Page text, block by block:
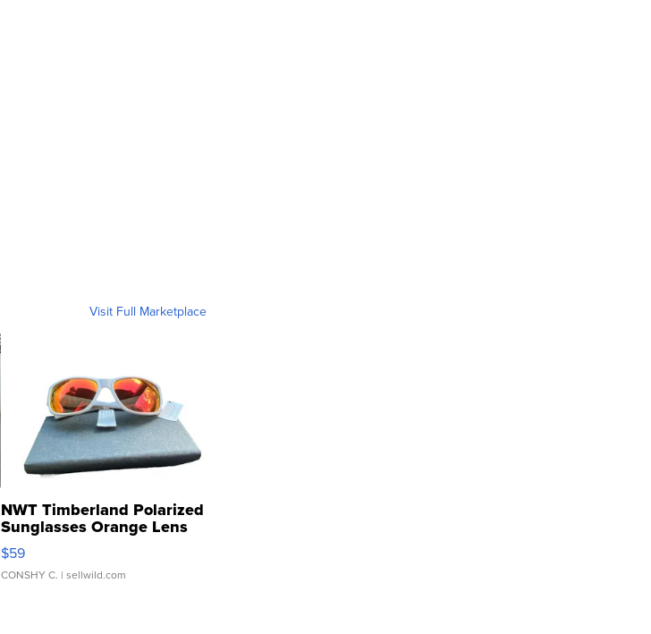
Visit Full Marketplace
NWT Timberland Polarized
Sunglasses Orange Lens
Gray and Ora...
$59
CONSHY C. | sellwild.com